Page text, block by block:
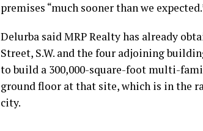
premises “much sooner than we
Delurba said MRP Realty has already
Street, S.W. and the four adjoining
to build a 300,000-square-foot multi-
ground floor at that site, which is in the
city.